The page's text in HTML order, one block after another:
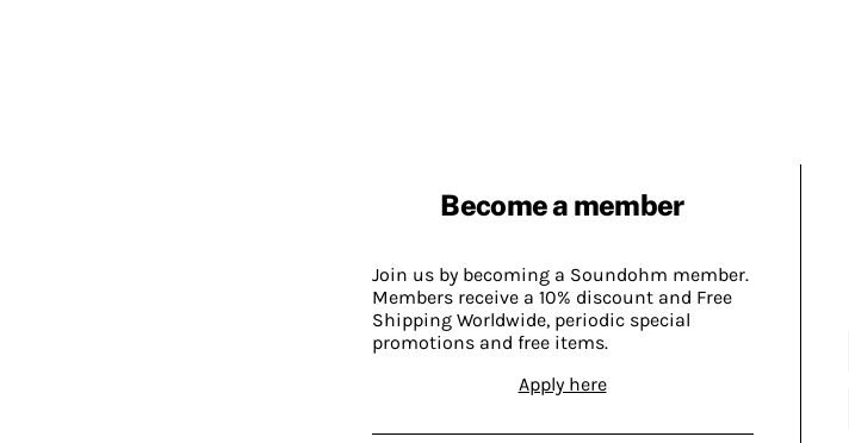
Become a member
Join us by becoming a Soundohm member.
Members receive a 10% discount and Free
Shipping Worldwide, periodic special
promotions and free items.
Apply here